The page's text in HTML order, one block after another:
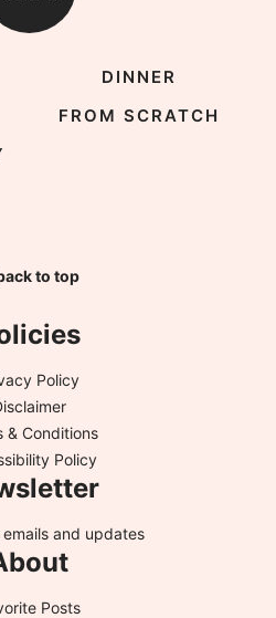
DINNER
FROM SCRATCH
to top
Policy
& Conditions
Policy
and updates
Posts